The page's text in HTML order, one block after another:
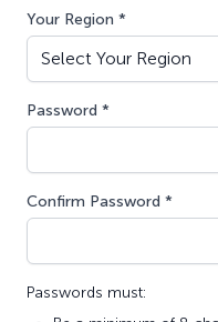
Your Region *
Password *
Confirm Password *
Passwords must: